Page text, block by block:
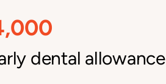
dental allowance